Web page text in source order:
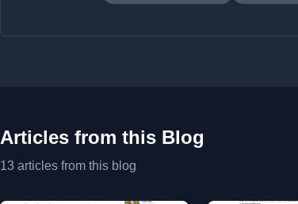
Articles from this Blog
13 articles from this blog